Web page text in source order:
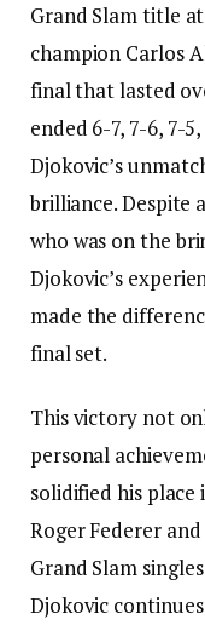
Grand Slam title
champion Carlos
final that lasted
ended 6-7, 7-6, 7-
Djokovic’s
brilliance. Despite
who was on the
Djokovic’s
made the
final set.
This victory not
personal
solidified his place
Roger Federer
Grand Slam
Djokovic